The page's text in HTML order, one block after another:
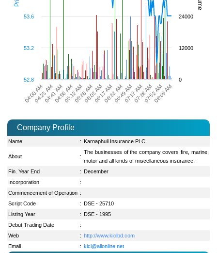
04:00 AM 06:49 AM
04:23 AM04:41 AM04:56 AM05:12 AM05:36 AM06:03 AM06:17 AM06:32 AM07:17 AM07:38 AM07:52 AM08:09 AM
52.8
53.2
53.6
0
12000
24000
Company Profile
Name : Karnaphuli Insurance PLC.
About :
The businesses of the company covers fire, marine,
motor and all kinds of miscellaneous insurance.
Fin. Year End
: December
Incorporation
:
Commencement of Operation :
Script Code
: DSE - 25710
Listing Year
: DSE - 1995
Debut Trading Date
:
Web
: http://www.kiclbd.com
Email
: kicl@ailonline.net